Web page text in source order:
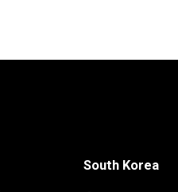
South Korea